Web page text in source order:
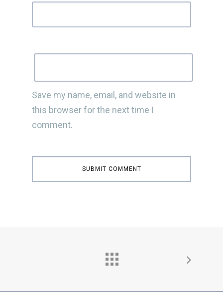
Save my name, email, and website in
this browser for the next time I
comment.